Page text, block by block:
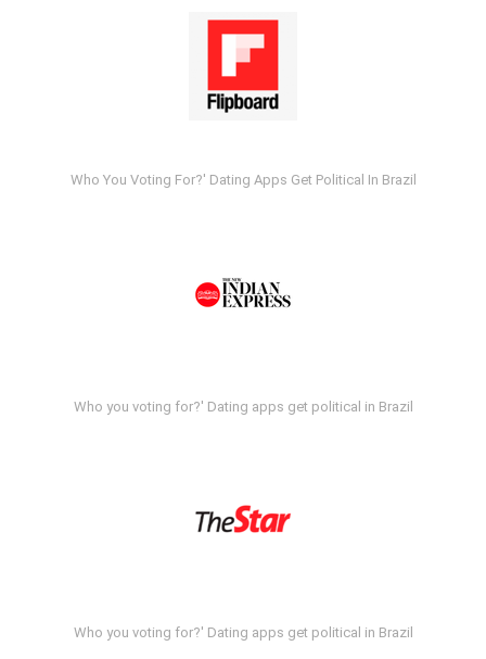
Who You Voting For?' Dating Apps Get Political In Brazil
Who you voting for?' Dating apps get political in Brazil
Who you voting for?' Dating apps get political in Brazil